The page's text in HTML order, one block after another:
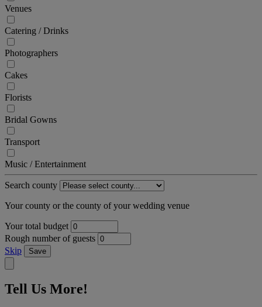
Venues
Catering / Drinks
Photographers
Cakes
Florists
Bridal Gowns
Transport
Music / Entertainment
Search county
Your county or the county of your wedding venue
Your total budget
Rough number of guests
Skip
Save
Tell Us More!